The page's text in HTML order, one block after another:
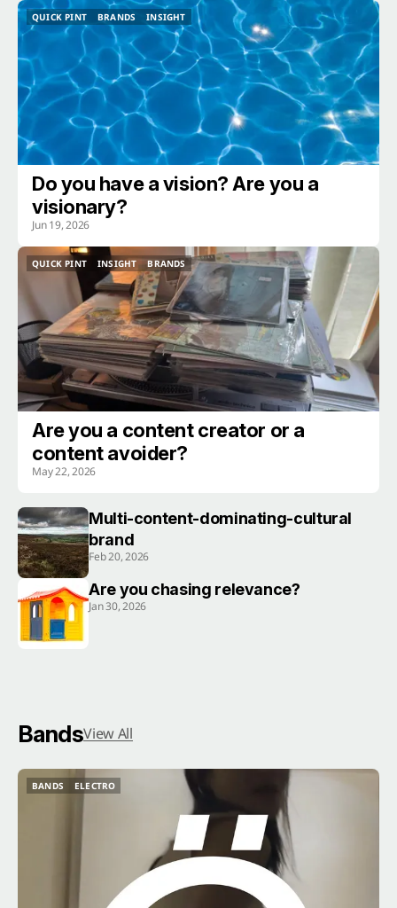
QUICK PINT
QUICK PINT
BRANDS
BRANDS
INSIGHT
INSIGHT
Do you have a vision? Are you a
visionary?
Jun 19, 2026
QUICK PINT
QUICK PINT
INSIGHT
INSIGHT
BRANDS
BRANDS
Are you a content creator or a
content avoider?
May 22, 2026
Multi-content-dominating-cultural
brand
Feb 20, 2026
Are you chasing relevance?
Jan 30, 2026
BandsView All
BANDS
ELECTRO